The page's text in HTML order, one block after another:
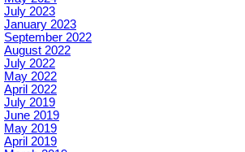
July 2023
January 2023
September 2022
August 2022
July 2022
May 2022
April 2022
July 2019
June 2019
May 2019
April 2019